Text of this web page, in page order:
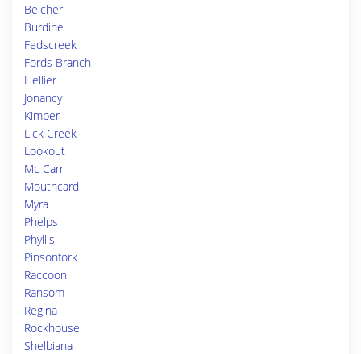
Belcher
Burdine
Fedscreek
Fords Branch
Hellier
Jonancy
Kimper
Lick Creek
Lookout
Mc Carr
Mouthcard
Myra
Phelps
Phyllis
Pinsonfork
Raccoon
Ransom
Regina
Rockhouse
Shelbiana